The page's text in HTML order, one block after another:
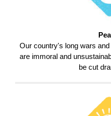
Our country's long wars
are immoral and
be cut